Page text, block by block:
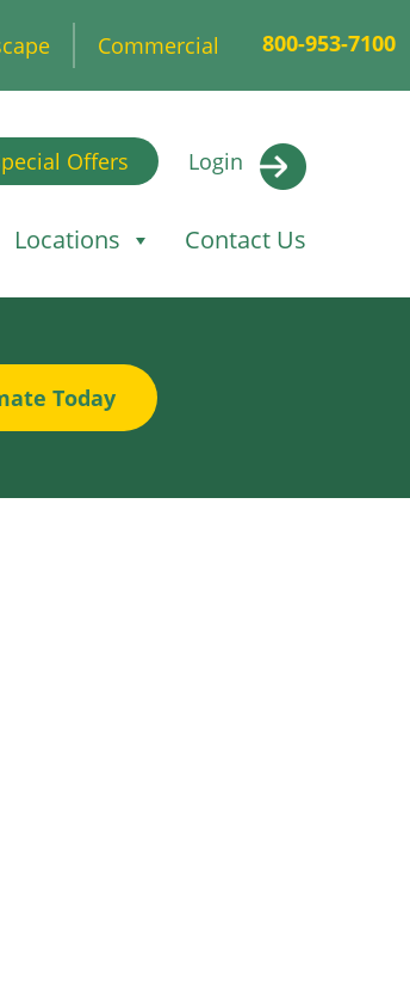
Commercial 800-953-7100
Offers Login
Locations Contact Us
Today